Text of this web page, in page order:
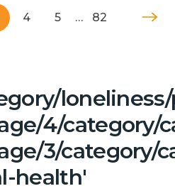
4 5 … 82
4/category/
3/category/
health'